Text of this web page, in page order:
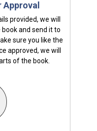
Approval
provided, we will
and send it to
sure you like the
approved, we will
of the book.